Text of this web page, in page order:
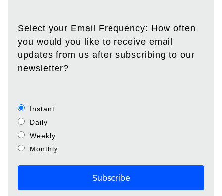
Select your Email Frequency: How often
you would you like to receive email
updates from us after subscribing to our
newsletter?
Instant
Daily
Weekly
Monthly